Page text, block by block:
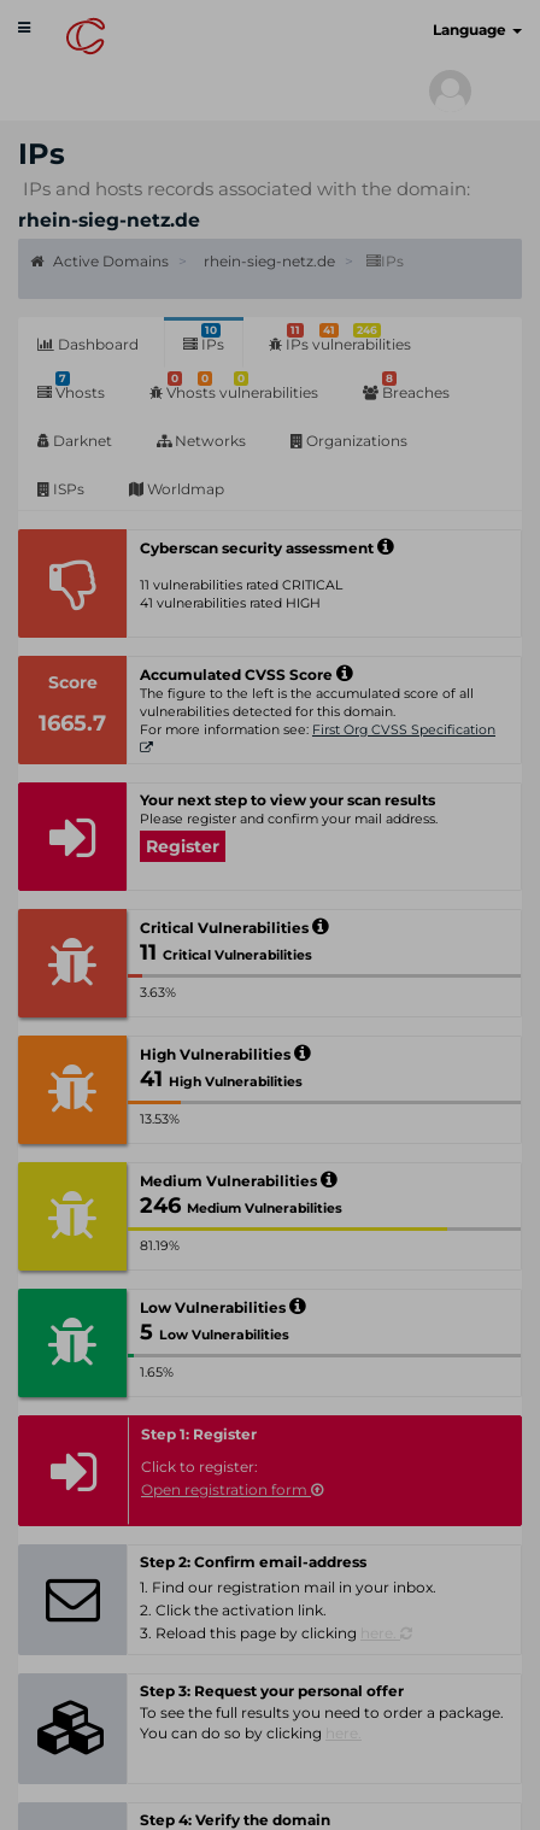
Toggle
navigation
Language
IPs
IPs and hosts records associated with the domain:
rhein-sieg-netz.de
Active Domains rhein-sieg-netz.de IPs
Dashboard
10
IPs
11 41 246
IPs vulnerabilities
7
Vhosts
0 0 0
Vhosts vulnerabilities
8
Breaches
Darknet Networks Organizations
ISPs Worldmap
Cyberscan security assessment
11 vulnerabilities rated CRITICAL
41 vulnerabilities rated HIGH
Score
1665.7
Accumulated CVSS Score
The figure to the left is the accumulated score of all
vulnerabilities detected for this domain.
For more information see: First Org CVSS Specification
Your next step to view your scan results
Please register and confirm your mail address.
Register
Critical Vulnerabilities
11 Critical Vulnerabilities
3.63%
High Vulnerabilities
41 High Vulnerabilities
13.53%
Medium Vulnerabilities
246 Medium Vulnerabilities
81.19%
Low Vulnerabilities
5 Low Vulnerabilities
1.65%
Step 1: Register
Click to register:
Open registration form
Step 2: Confirm email-address
1. Find our registration mail in your inbox.
2. Click the activation link.
3. Reload this page by clicking
Step 3: Request your personal offer
To see the full results you need to order a package.
You can do so by clicking
Step 4: Verify the domain